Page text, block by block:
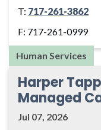
T: 717-261-3862
F: 717-261-0999
Human Services
Harper
Managed
Jul 07, 2026